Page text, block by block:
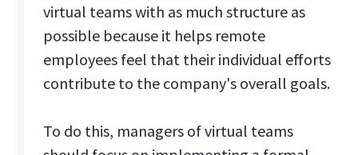
virtual teams with as much structure as
possible because it helps remote
employees feel that their individual efforts
contribute to the company's overall goals.
To do this, managers of virtual teams